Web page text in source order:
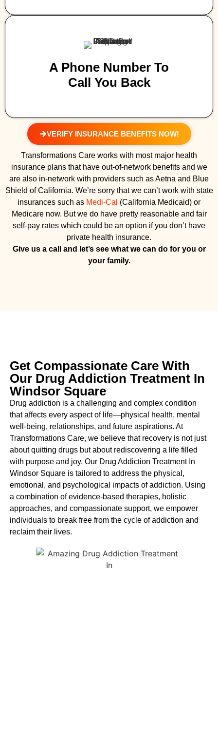
A Phone Number To
Call You Back
VERIFY INSURANCE BENEFITS NOW!
Transformations Care works with most major health
insurance plans that have out-of-network benefits and we
are also in-network with providers such as Aetna and Blue
Shield of California. We’re sorry that we can’t work with state
insurances such as Medi-Cal (California Medicaid) or
Medicare now. But we do have pretty reasonable and fair
self-pay rates which could be an option if you don’t have
private health insurance.
Give us a call and let’s see what we can do for you or
your family.
Get Compassionate Care With
Our Drug Addiction Treatment In
Windsor Square
Drug addiction is a challenging and complex condition
that affects every aspect of life—physical health, mental
well-being, relationships, and future aspirations. At
Transformations Care, we believe that recovery is not just
about quitting drugs but about rediscovering a life filled
with purpose and joy. Our Drug Addiction Treatment In
Windsor Square is tailored to address the physical,
emotional, and psychological impacts of addiction. Using
a combination of evidence-based therapies, holistic
approaches, and compassionate support, we empower
individuals to break free from the cycle of addiction and
reclaim their lives.